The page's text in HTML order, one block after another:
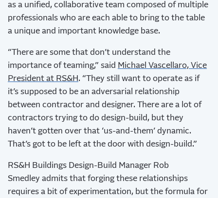
as a unified, collaborative team composed of multiple
professionals who are each able to bring to the table
a unique and important knowledge base.
“There are some that don’t understand the
importance of teaming,” said Michael Vascellaro, Vice
President at RS&H. “They still want to operate as if
it’s supposed to be an adversarial relationship
between contractor and designer. There are a lot of
contractors trying to do design-build, but they
haven’t gotten over that ‘us-and-them’ dynamic.
That’s got to be left at the door with design-build.”
RS&H Buildings Design-Build Manager Rob
Smedley admits that forging these relationships
requires a bit of experimentation, but the formula for